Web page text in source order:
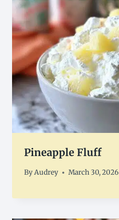
Pineapple Fluff
ByAudrey March 30, 2026